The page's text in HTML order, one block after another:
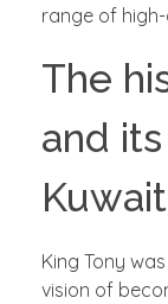
range of
The
and
Kuwait
King Tony
vision of